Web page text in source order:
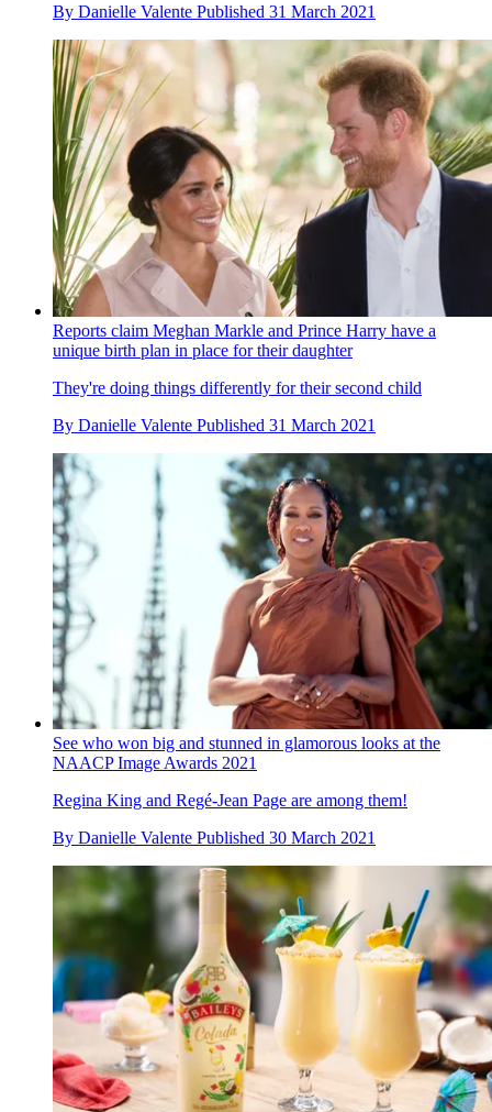
By Danielle Valente Published 31 March 2021
Reports claim Meghan Markle and Prince Harry have a
unique birth plan in place for their daughter
They're doing things differently for their second child
By Danielle Valente Published 31 March 2021
See who won big and stunned in glamorous looks at the
NAACP Image Awards 2021
Regina King and Regé-Jean Page are among them!
By Danielle Valente Published 30 March 2021